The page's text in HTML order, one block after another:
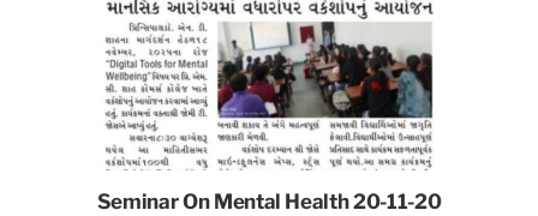
Seminar On Mental Health 20-11-20